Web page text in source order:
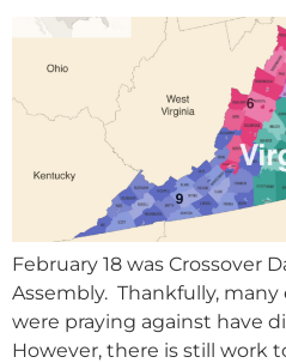
February 18 was Crossover
Assembly. Thankfully,
were praying against have
However, there is still work